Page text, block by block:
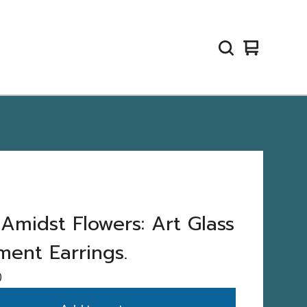
View
0
Flowers: Art Glass
Earrings.